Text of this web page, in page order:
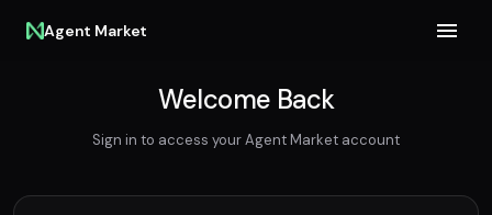
Agent Market
Welcome Back
Sign in to access your Agent Market account